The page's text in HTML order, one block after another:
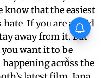
know that the easiest
If you are afraid
away from it. But
want it to be
happening across the
X